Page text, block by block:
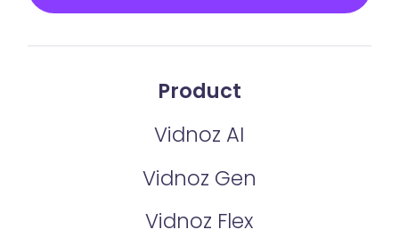
Product
Vidnoz AI
Vidnoz Gen
Vidnoz Flex